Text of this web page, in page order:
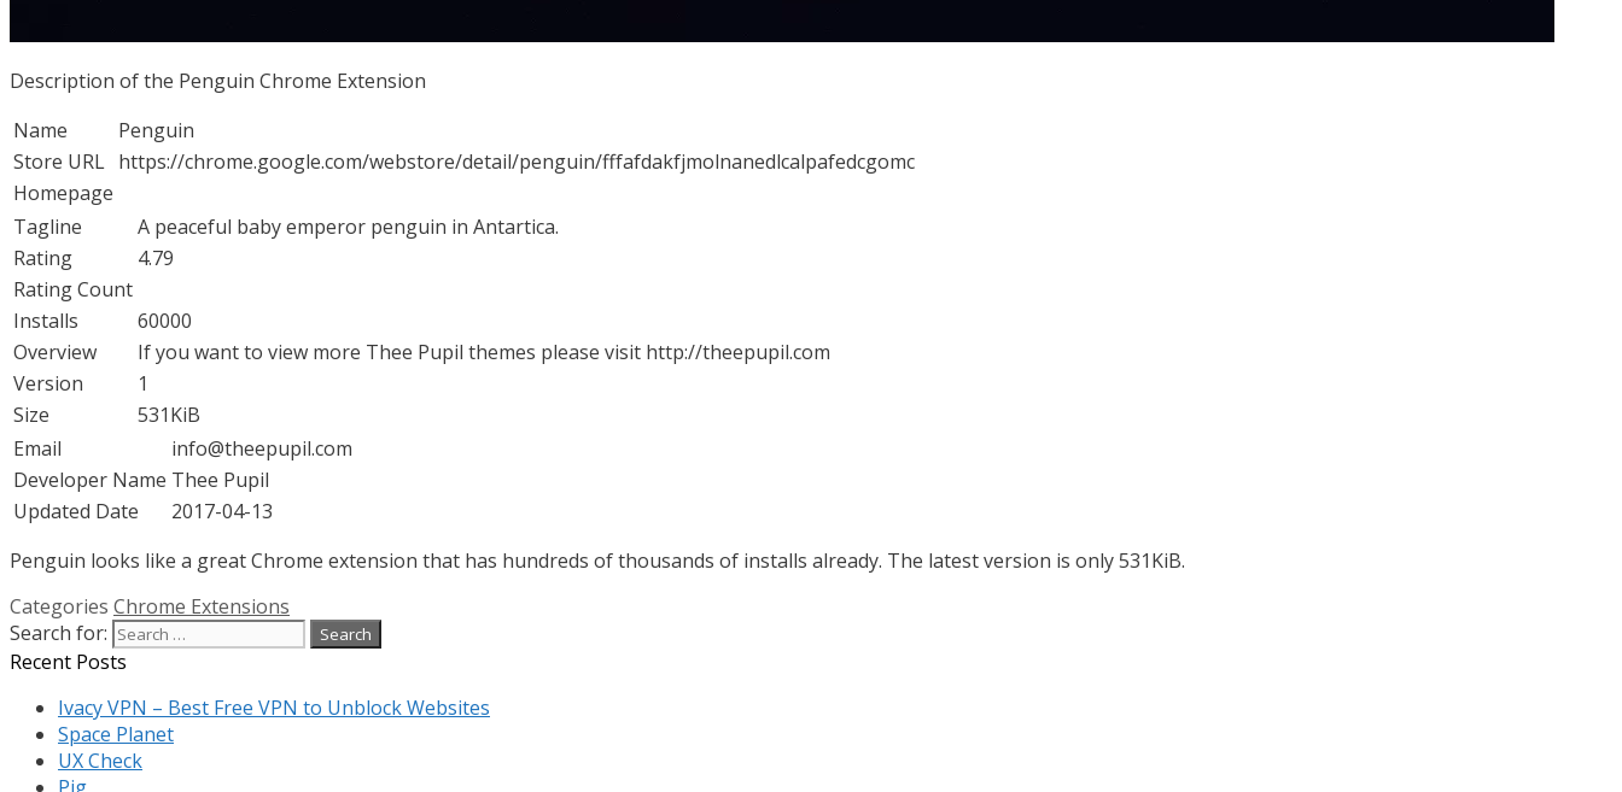
Description of the Penguin Chrome Extension
Name
Penguin
Store URL https://chrome.google.com/webstore/detail/penguin/fffafdakfjmolnanedlcalpafedcgomc
Homepage
Tagline
A peaceful baby emperor penguin in Antartica.
Rating
4.79
Rating Count
Installs
60000
Overview
If you want to view more Thee Pupil themes please visit http://theepupil.com
Version
1
Size
531KiB
Email
info@theepupil.com
Developer Name Thee Pupil
Updated Date
2017-04-13
Penguin looks like a great Chrome extension that has hundreds of thousands of installs already. The latest version is only 531KiB.
Categories Chrome Extensions
Search for:
Recent Posts
Ivacy VPN – Best Free VPN to Unblock Websites
Space Planet
UX Check